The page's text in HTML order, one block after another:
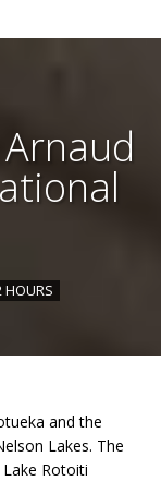
HOURS
and the
Lakes. The
Rotoiti